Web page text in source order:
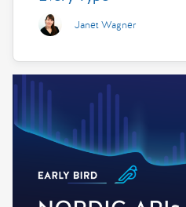
Janet Wagner